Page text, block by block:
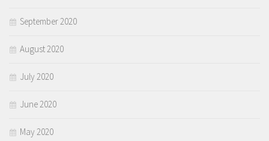
September 2020
August 2020
July 2020
June 2020
May 2020